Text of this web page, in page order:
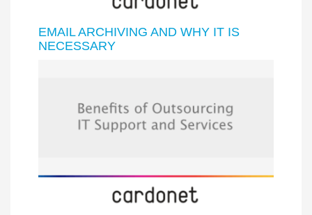
EMAIL ARCHIVING AND WHY IT IS
NECESSARY